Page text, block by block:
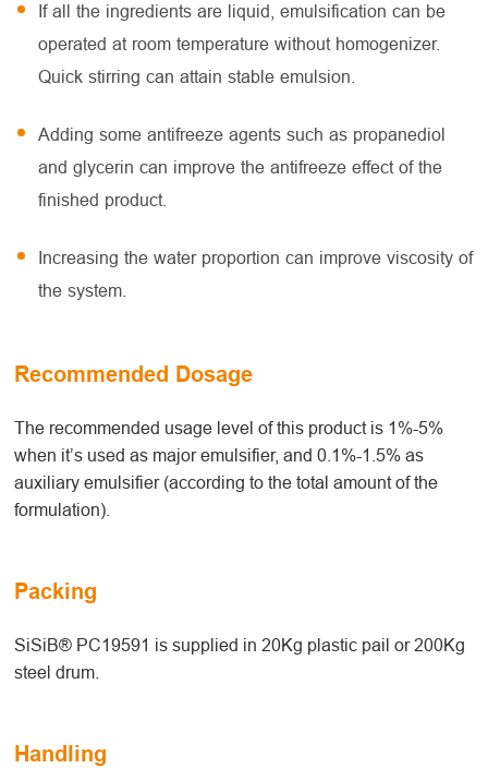
If all the ingredients are liquid, emulsification can be
operated at room temperature without homogenizer.
Quick stirring can attain stable emulsion.
Adding some antifreeze agents such as propanediol
and glycerin can improve the antifreeze effect of the
finished product.
Increasing the water proportion can improve viscosity of
the system.
Recommended Dosage
The recommended usage level of this product is 1%-5%
when it’s used as major emulsifier, and 0.1%-1.5% as
auxiliary emulsifier (according to the total amount of the
formulation).
Packing
SiSiB® PC19591 is supplied in 20Kg plastic pail or 200Kg
steel drum.
Handling